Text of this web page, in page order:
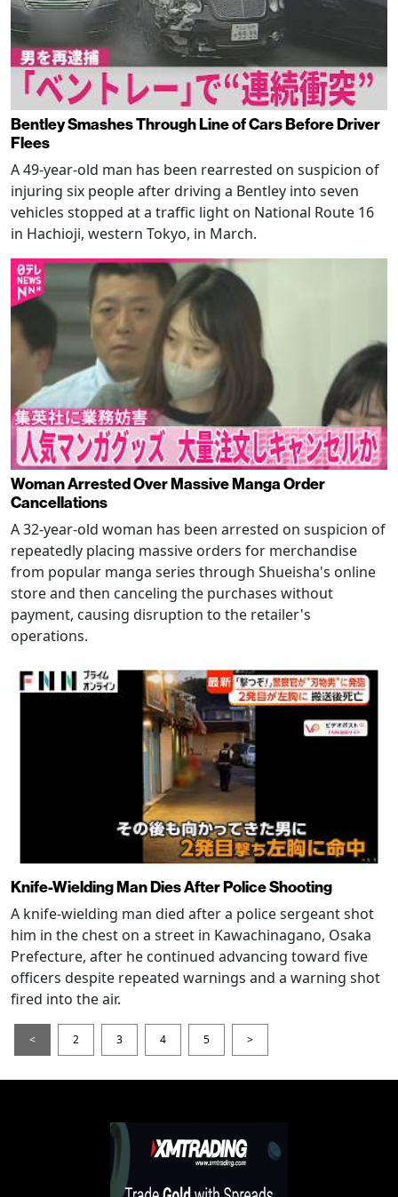
Bentley Smashes Through Line of Cars Before Driver
Flees
A 49-year-old man has been rearrested on suspicion of
injuring six people after driving a Bentley into seven
vehicles stopped at a traffic light on National Route 16
in Hachioji, western Tokyo, in March.
Woman Arrested Over Massive Manga Order
Cancellations
A 32-year-old woman has been arrested on suspicion of
repeatedly placing massive orders for merchandise
from popular manga series through Shueisha's online
store and then canceling the purchases without
payment, causing disruption to the retailer's
operations.
Knife-Wielding Man Dies After Police Shooting
A knife-wielding man died after a police sergeant shot
him in the chest on a street in Kawachinagano, Osaka
Prefecture, after he continued advancing toward five
officers despite repeated warnings and a warning shot
fired into the air.
< 2 3 4 5 >